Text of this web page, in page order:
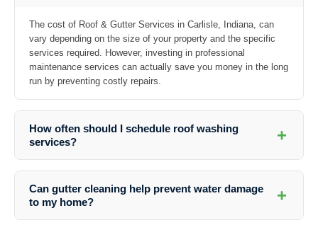
The cost of Roof & Gutter Services in Carlisle, Indiana, can
vary depending on the size of your property and the specific
services required. However, investing in professional
maintenance services can actually save you money in the long
run by preventing costly repairs.
How often should I schedule roof washing
services?
+
damage your roof over time.
Can gutter cleaning help prevent water damage
to my home?
+